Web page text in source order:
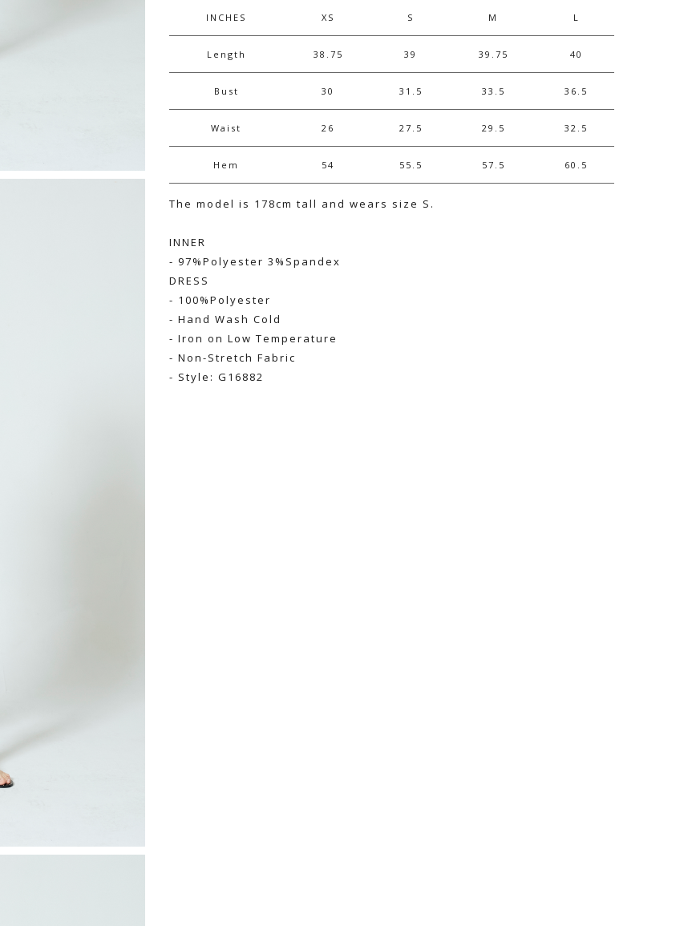
INCHES XS S M L
Length 38.75 39 39.75 40
Bust 30 31.5 33.5 36.5
Waist 26 27.5 29.5 32.5
Hem 54 55.5 57.5 60.5
The model is 178cm tall and wears size S.
INNER
- 97%Polyester 3%Spandex
DRESS
- 100%Polyester
- Hand Wash Cold
- Iron on Low Temperature
- Non-Stretch Fabric
- Style: G16882